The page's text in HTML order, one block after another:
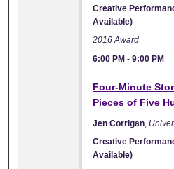
Creative
Available)
2016 Award
6:00 PM -9:00 PM
Four-Minute
Pieces of Five
Jen Corrigan
Creative
Available)